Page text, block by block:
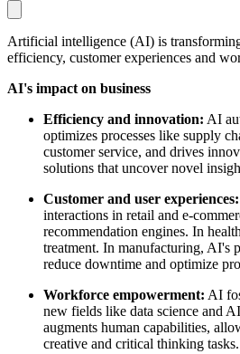
Artificial intelligence (AI) is
efficiency, customer experiences and
AI's impact on business
Efficiency and innovation: AI
optimizes processes like supply
customer service, and drives
solutions that uncover novel
Customer and user experiences:
interactions in retail and e-
recommendation engines. In
treatment. In manufacturing, AI's
reduce downtime and optimize
Workforce empowerment: AI
new fields like data science and
augments human capabilities,
creative and critical thinking tasks.